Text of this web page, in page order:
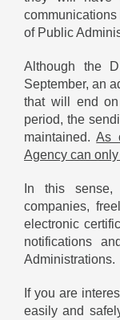
of Public
Although the
September, an
that will end
period, the
maintained.As
Agency can
In this sense,
companies,
electronic
notifications
Administrations.
If you are
easily and